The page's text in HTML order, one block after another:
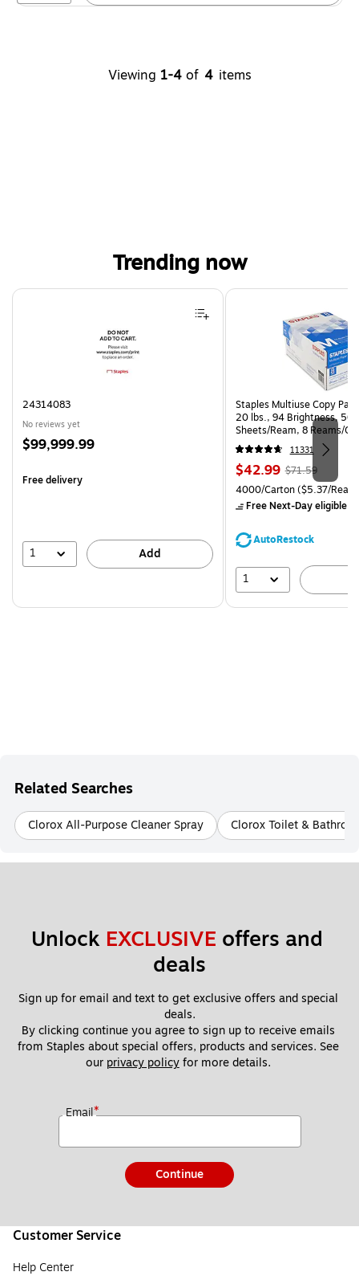
Viewing 1-4 of 4 items
Trending now
Page 1 of 4
24314083
No reviews yet
Price
$99,999.99
Free delivery
1 Add
Staples Multiuse Copy
20 lbs., 94 Brightness, 500
Sheets/Ream, 8 Reams/
CC)
11331
Price
is
$42.99, Regular
price was
$71.59,
save
$71.59
Unit of measure 4000/
4000/Carton($5.37/
Free Next-Day eligible
AutoRestock
1
Related Searches
Clorox All-Purpose Cleaner Spray Clorox Toilet &
Unlock EXCLUSIVE offers and
deals
Sign up for email and text to get exclusive offers and special
deals.
By clicking continue you agree to sign up to receive emails
from Staples about special offers, products and services. See
our privacy policy for more details.
Email*
Continue
Customer Service
Help Center